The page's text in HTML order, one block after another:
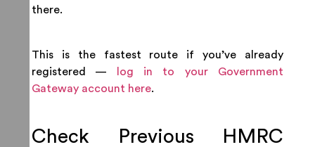
there.
This is the fastest route if you’ve already
registered —
log in to your Government
Gateway account here.
Check Previous HMRC